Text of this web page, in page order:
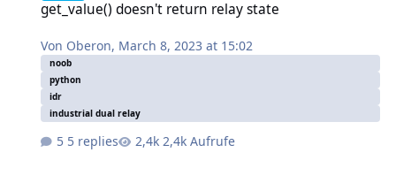
get_value() doesn't return relay state
Von Oberon, March 8, 2023 at 15:02
noob
python
idr
industrial dual relay
5 replies 2,4k Aufrufe